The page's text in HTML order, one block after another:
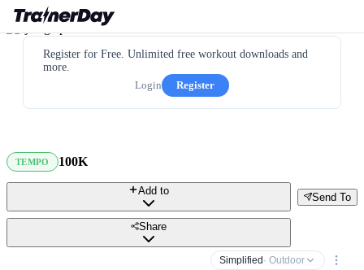
Register for Free. Unlimited free workout downloads and
more.
Login
Register
TEMPO 100K
Send To
Add to
Share
Simplified · Outdoor